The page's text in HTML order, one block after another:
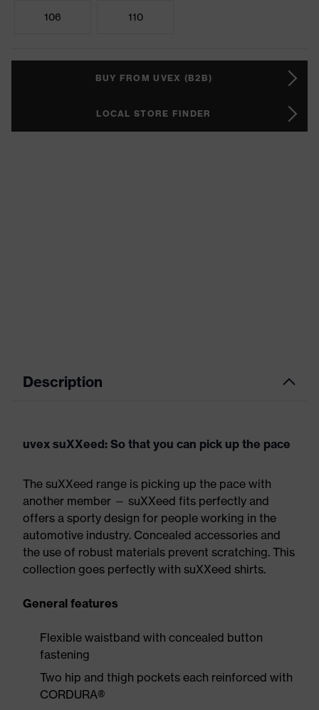
106 110
BUY FROM UVEX (B2B)
LOCAL STORE FINDER
Description
uvex suXXeed: So that you can pick up the pace
The suXXeed range is picking up the pace with
another member — suXXeed fits perfectly and
offers a sporty design for people working in the
automotive industry. Concealed accessories and
the use of robust materials prevent scratching. This
collection goes perfectly with suXXeed shirts.
General features
Flexible waistband with concealed button
fastening
Two hip and thigh pockets each reinforced with
CORDURA®